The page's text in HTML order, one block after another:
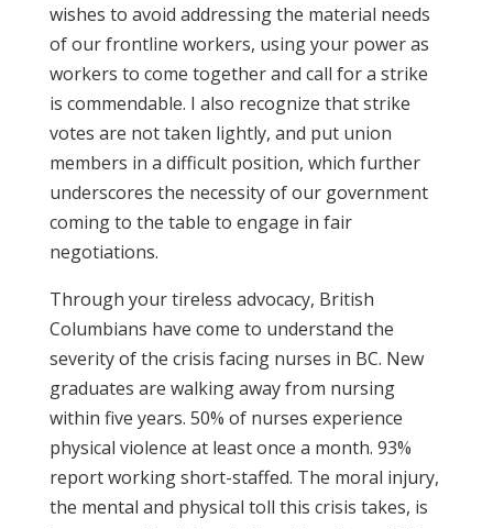
wishes to avoid addressing the material needs
of our frontline workers, using your power as
workers to come together and call for a strike
is commendable. I also recognize that strike
votes are not taken lightly, and put union
members in a difficult position, which further
underscores the necessity of our government
coming to the table to engage in fair
negotiations.
Through your tireless advocacy, British
Columbians have come to understand the
severity of the crisis facing nurses in BC. New
graduates are walking away from nursing
within five years. 50% of nurses experience
physical violence at least once a month. 93%
report working short-staffed. The moral injury,
the mental and physical toll this crisis takes, is